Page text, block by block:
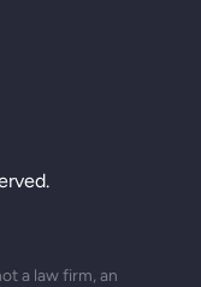
a law firm, an